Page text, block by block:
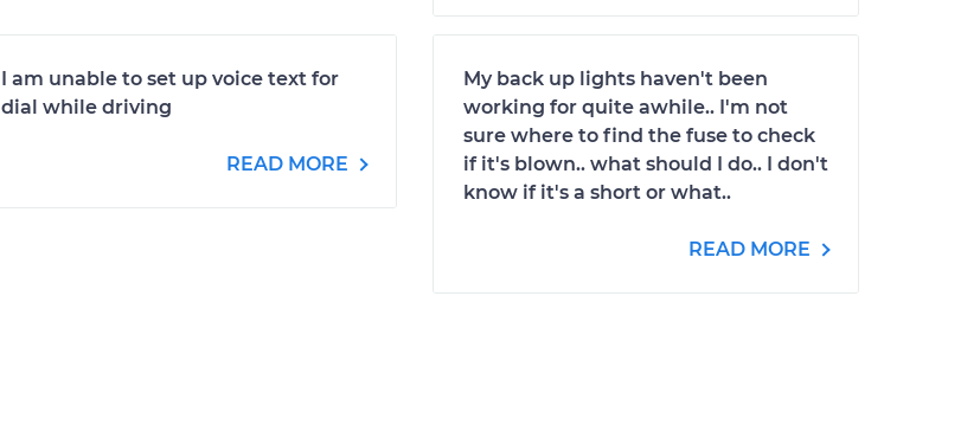
I am unable to set up voice text for
dial while driving
READ MORE
My back up lights haven't been
working for quite awhile.. I'm not
sure where to find the fuse to check
if it's blown.. what should I do.. I don't
know if it's a short or what..
READ MORE